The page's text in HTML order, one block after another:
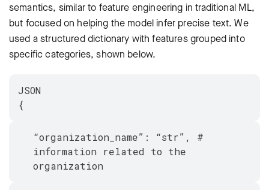
semantics, similar to feature engineering in traditional ML,
but focused on helping the model infer precise text. We
used a structured dictionary with features grouped into
specific categories, shown below.
JSON
{
“organization_name”: “str”, #
information related to the
organization